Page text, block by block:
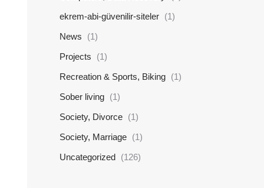
ekrem-abi-güvenilir-siteler
(1)
News
(1)
Projects
(1)
Recreation & Sports, Biking
(1)
Sober living
(1)
Society, Divorce
(1)
Society, Marriage
(1)
Uncategorized
(126)